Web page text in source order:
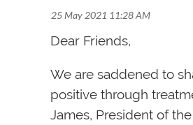
Congratulations, Martin!
Dear Friends,
We are saddened to
positive through
James, President of